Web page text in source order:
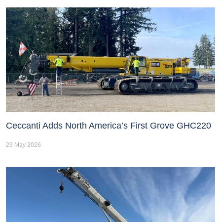
Ceccanti Adds North America’s First Grove GHC220
29 May 2026